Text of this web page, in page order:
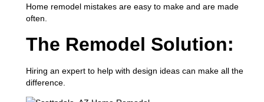
Home remodel mistakes are easy to make and are made
often.
The Remodel Solution:
Hiring an expert to help with design ideas can make all the
difference.